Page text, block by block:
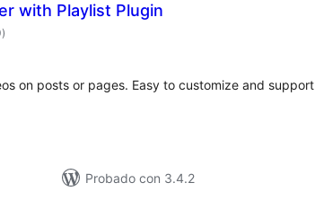
with Playlist Plugin
total
de
)
on posts or pages. Easy to customize and support
Probado con 3.4.2